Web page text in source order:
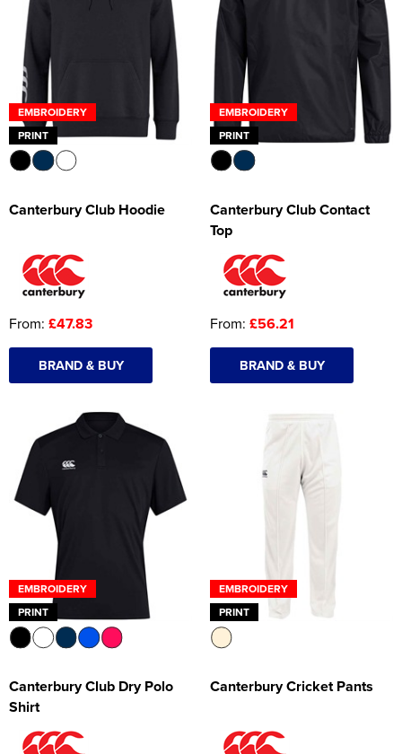
EMBROIDERY
PRINT
Canterbury Club Hoodie
From: £47.83
BRAND & BUY
EMBROIDERY
PRINT
Canterbury Club Contact
Top
From: £56.21
BRAND & BUY
EMBROIDERY
PRINT
Canterbury Club Dry Polo
Shirt
EMBROIDERY
PRINT
Canterbury Cricket Pants